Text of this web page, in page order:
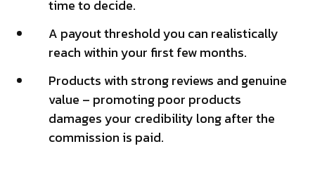
time to decide.
A payout threshold you can realistically
reach within your first few months.
Products with strong reviews and genuine
value – promoting poor products
damages your credibility long after the
commission is paid.